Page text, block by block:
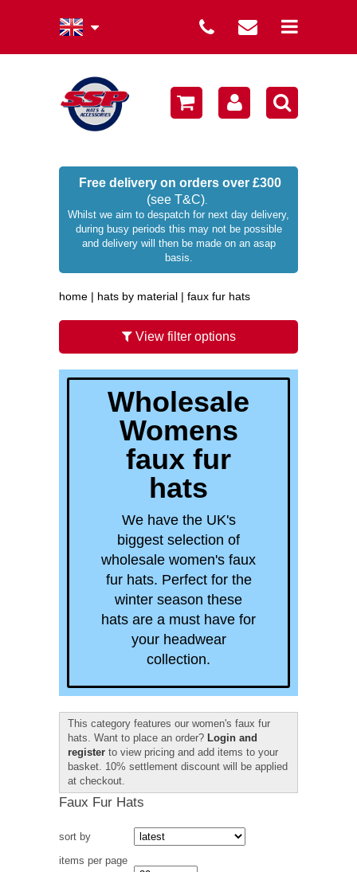
Free delivery on orders over £300
(see T&C).
Whilst we aim to despatch for next day delivery,
during busy periods this may not be possible
and delivery will then be made on an asap
basis.
home | hats by material | faux fur hats
View filter options
Wholesale
Womens
faux fur
hats
We have the UK's
biggest selection of
wholesale women's faux
fur hats. Perfect for the
winter season these
hats are a must have for
your headwear
collection.
This category features our women's faux fur
hats. Want to place an order? Login and
register to view pricing and add items to your
basket. 10% settlement discount will be applied
at checkout.
Faux Fur Hats
sort by
items per page
winter collection
sale
occasion hats
branded
wellies / rainwear